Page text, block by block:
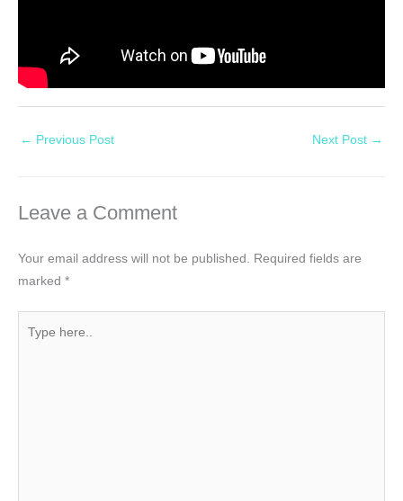
← Previous Post Next Post →
Leave a Comment
Your email address will not be published.
Required fields are
marked *
here..